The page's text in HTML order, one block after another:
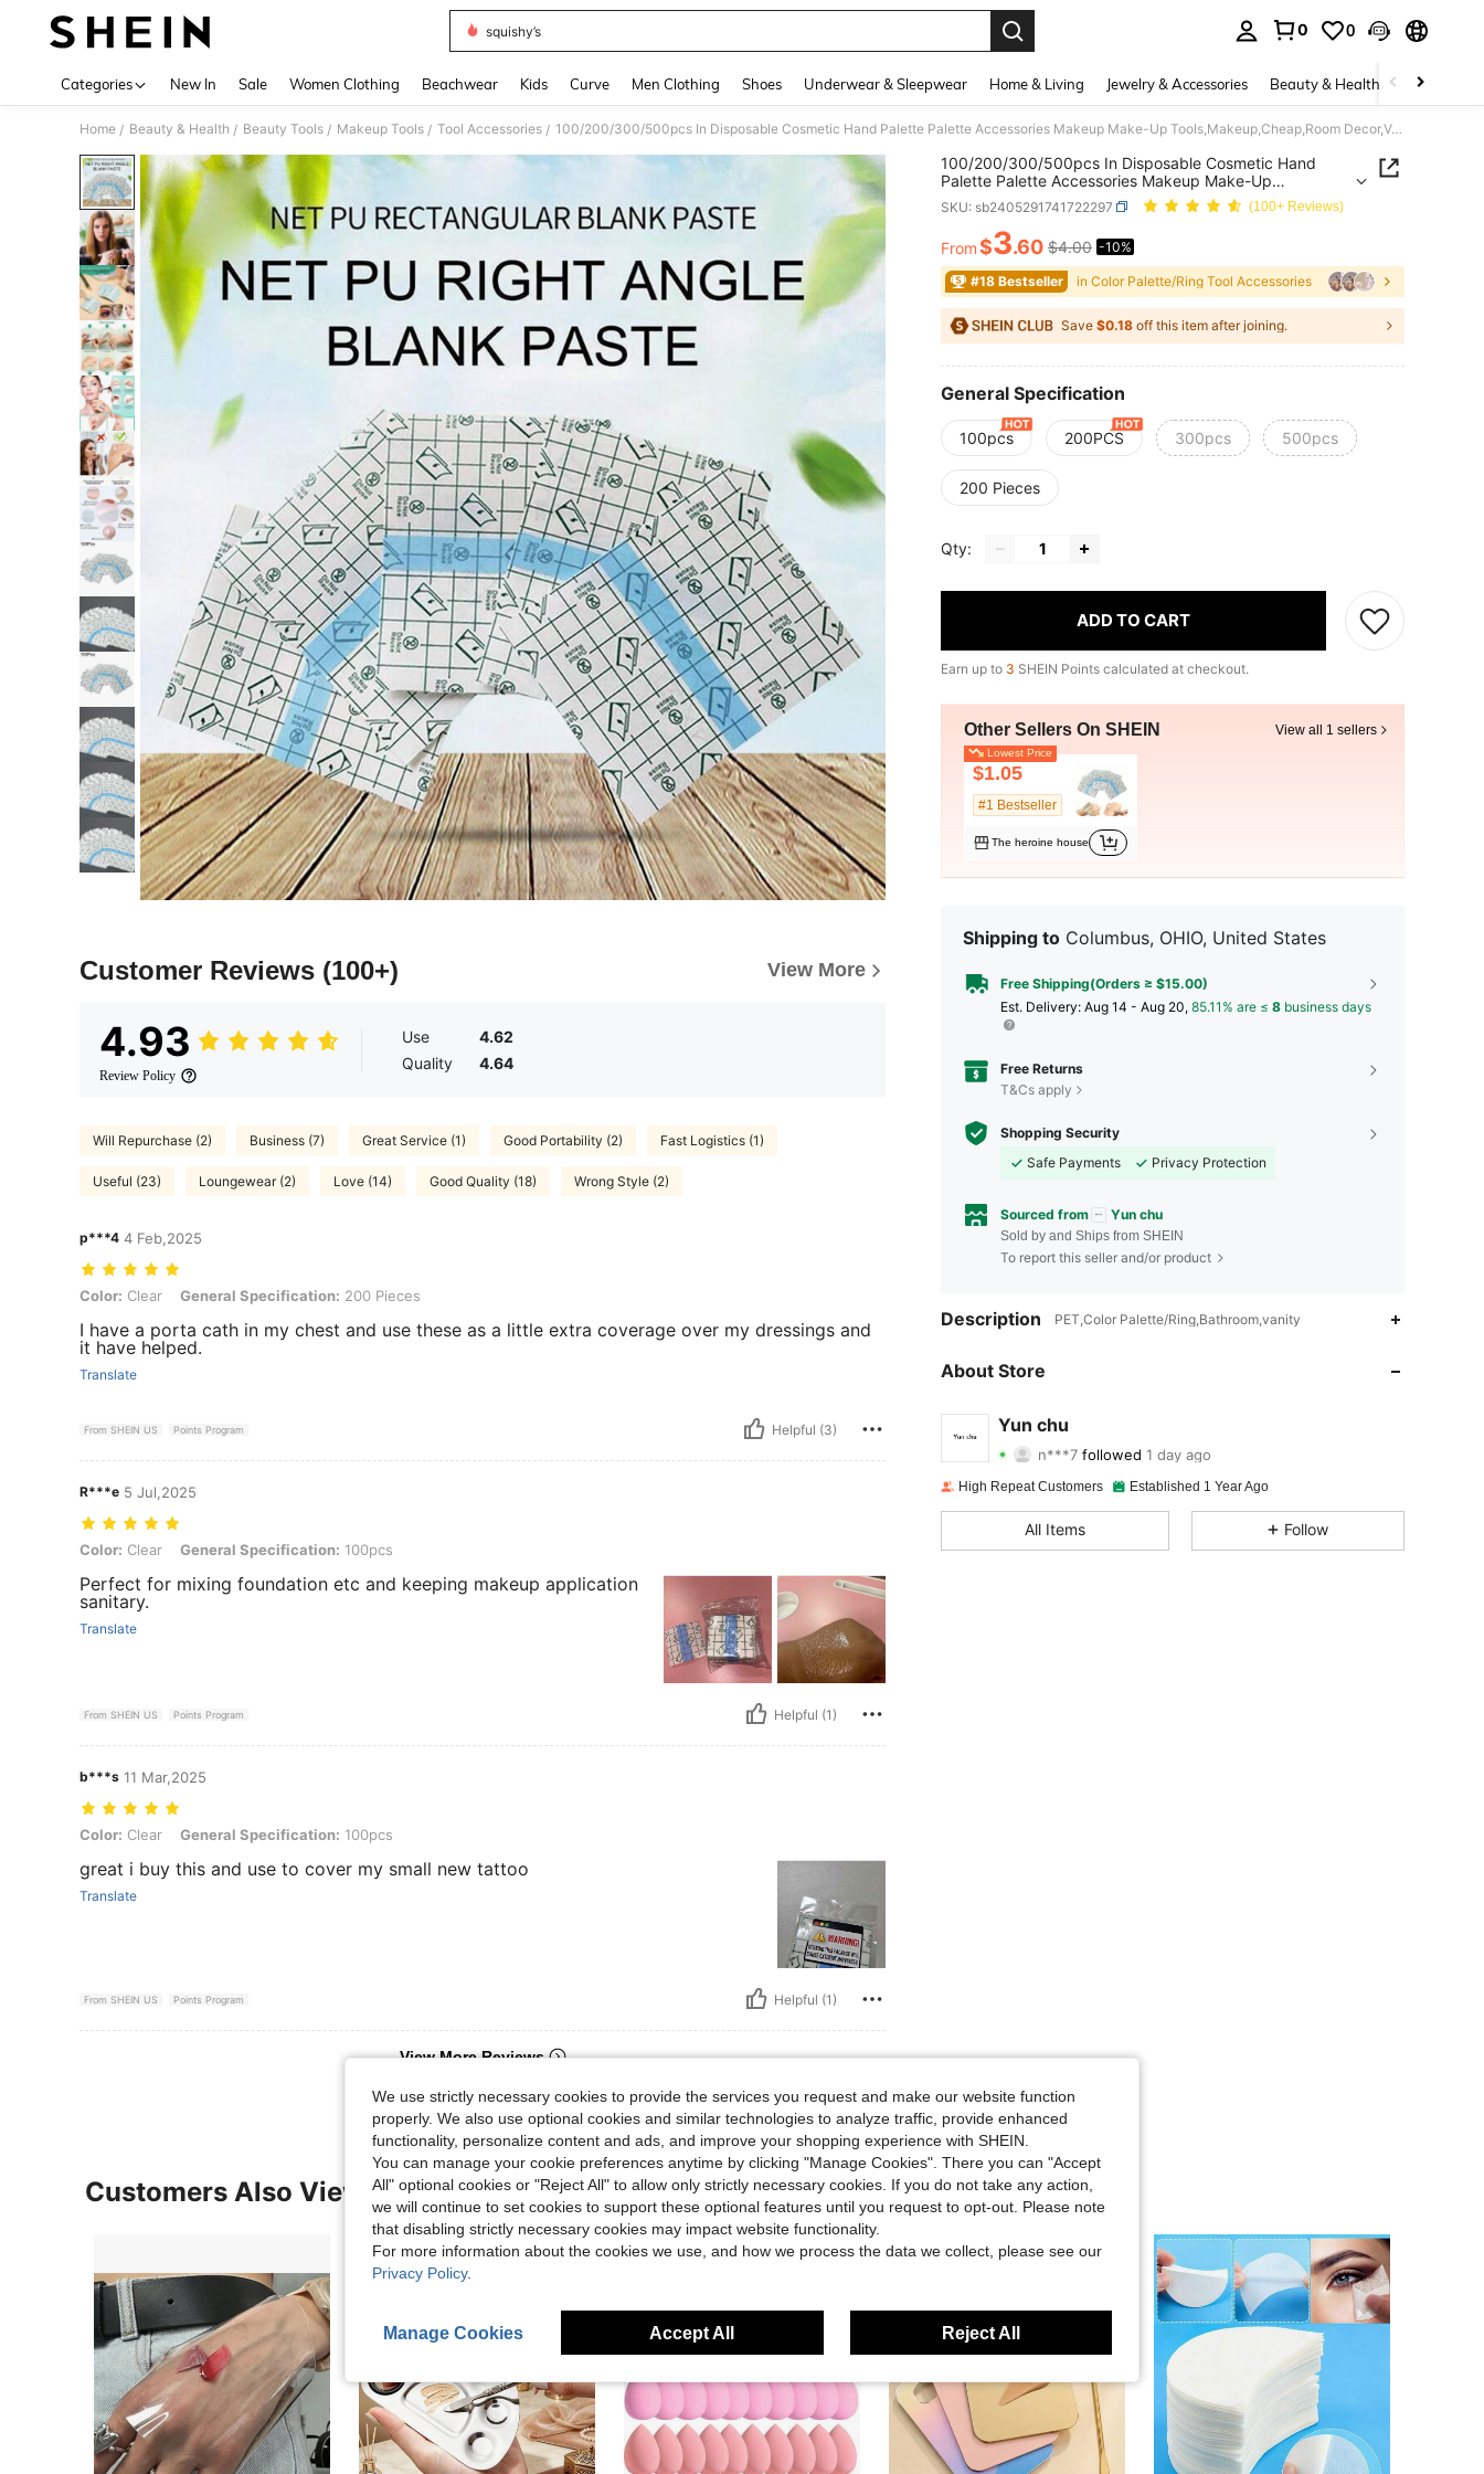
squishy’s
0 0
Categories New In Sale Women Clothing Beachwear Kids Curve Men Clothing Shoes Underwear & Sleepwear Home & Living Jewelry & Accessories Beauty & Health Baby &
Home / Beauty & Health / Beauty Tools / Makeup Tools / Tool Accessories / 100/200/300/500pcs In Disposable Cosmetic Hand Palette Palette Accessories Makeup Make-Up Tools,Makeup,Cheap,Room Decor,Vanity,Travel,Bedroom,Makeup Accessories,Cheap,Stocking Stuffers,Makeup,Makeup Tools,Cheap Stuff,Gifts,Gifts For Women,Christmas Gifts,Giveaways,Travel,Cheap Stuff,Travel Essential
Customer Reviews (100+) View More
4.93
Review Policy
Use
4.62
Quality
4.64
Will Repurchase (2) Business (7) Great Service (1) Good Portability (2) Fast Logistics (1)
Useful (23) Loungewear (2) Love (14) Good Quality (18) Wrong Style (2)
p***4 4 Feb,2025
Color: Clear, General Specification: 200 Pieces
Color: Clear General Specification: 200 Pieces
I have a porta cath in my chest and use these as a little extra coverage over my dressings and
it have helped.
Translate
From SHEIN US Points Program Helpful (3)
R***e 5 Jul,2025
Color: Clear, General Specification: 100pcs
Color: Clear General Specification: 100pcs
Perfect for mixing foundation etc and keeping makeup application
sanitary.
Translate
From SHEIN US Points Program Helpful (1)
b***s 11 Mar,2025
Color: Clear, General Specification: 100pcs
Color: Clear General Specification: 100pcs
great i buy this and use to cover my small new tattoo
Translate
From SHEIN US Points Program Helpful (1)
View More Reviews
100/200/300/500pcs In Disposable Cosmetic Hand
Palette Palette Accessories Makeup Make-Up
Tools,Makeup,Cheap,Room
Decor,Vanity,Travel,Bedroom,Makeup
Accessories,Cheap,Stocking Stuffers,Makeup,Makeup
Tools,Cheap Stuff,Gifts,Gifts For Women,Christmas
Gifts,Giveaways,Travel,Cheap Stuff,Travel Essential
SKU: sb2405291741722297 (100+ Reviews)
PRICE AND AVAILABILITY
From$3.60 $4.00 -10%
#18 Bestseller in Color Palette/Ring Tool Accessories
Save $0.18 off this item after joining.
General Specification
100pcs 200PCS 300pcs 500pcs
200 Pieces
Qty:
ADD TO CART
Earn up to 3 SHEIN Points calculated at checkout.
Other Sellers On SHEIN View all 1 sellers
Lowest Price
$1.05
#1 Bestseller
The heroine house
Shipping to Columbus, OHIO, United States
Free Shipping(Orders ≥ $15.00)
​Est. Delivery: Aug 14 - Aug 20, 85.11% are ≤ 8 business days
Free Returns
T&Cs apply
Shopping Security
Safe Payments
Privacy Protection
Sourced from Yun chu
Sold by and Ships from SHEIN
To report this seller and/or product
Description PET,Color Palette/Ring,Bathroom,vanity
About Store
Yun chu
4.94
4.94
n***7 followed 1 day ago
4.94
High Repeat Customers Established 1 Year Ago
All Items Follow
Customers Also Viewed
We use strictly necessary cookies to provide the services you request and make our website function
properly. We also use optional cookies and similar technologies to analyze traffic, provide enhanced
functionality, personalize content and ads, and improve your shopping experience with SHEIN.
You can manage your cookie preferences anytime by clicking "Manage Cookies". There you can "Accept
All" optional cookies or "Reject All" to allow only strictly necessary cookies. If you do not take any action,
we will continue to set cookies to support these optional features until you request to opt-out. Please note
that disabling strictly necessary cookies may impact website functionality.
For more information about the cookies we use, and how we process the data we collect, please see our
Privacy Policy.
Manage Cookies Accept All Reject All